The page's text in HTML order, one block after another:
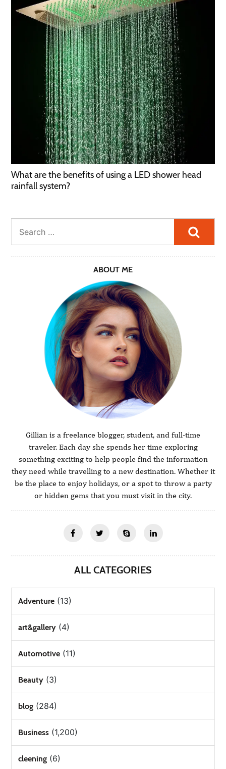
What are the benefits of using a LED shower head
rainfall system?
ABOUT ME
Gillian is a freelance blogger, student, and full-time
traveler. Each day she spends her time exploring
something exciting to help people find the information
they need while travelling to a new destination. Whether it
be the place to enjoy holidays, or a spot to throw a party
or hidden gems that you must visit in the city.
ALL CATEGORIES
Adventure (13)
art&gallery (4)
Automotive (11)
Beauty (3)
blog (284)
Business (1,200)
cleening (6)